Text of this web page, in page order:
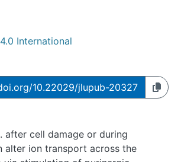
International
10.22029/jlupub-20327
after cell damage or during
alter ion transport across the